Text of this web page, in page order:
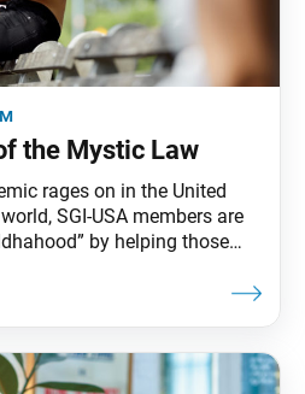
the Mystic Law
rages on in the United
SGI-USA members are
by helping those
and practice of hope and